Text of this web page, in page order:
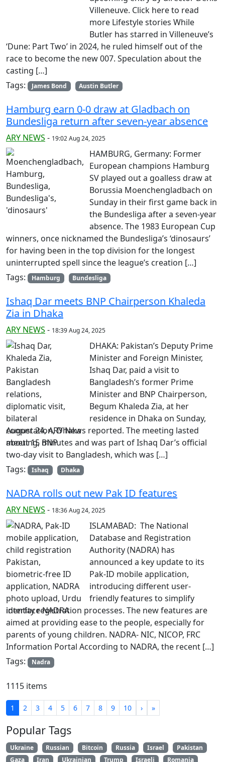
Villeneuve. Click here to read
more Lifestyle stories While
Butler has starred in Villeneuve’s
‘Dune: Part Two’ in 2024, he ruled himself out of the
race to become the new 007. Speculation about the
casting […]
Tags:
James Bond Austin Butler
Hamburg earn 0-0 draw at Gladbach on
Bundesliga return after seven-year absence
ARY NEWS - 19:02 Aug 24, 2025
HAMBURG, Germany: Former
European champions Hamburg
SV played out a goalless draw at
Borussia Moenchengladbach on
Sunday in their first game back in
the Bundesliga after a seven-year
absence. The 1983 European Cup
winners, once nicknamed the Bundesliga’s ‘dinosaurs’
for having been in the top division for the longest
uninterrupted spell since the league’s creation […]
Tags:
Hamburg Bundesliga
Ishaq Dar meets BNP Chairperson Khaleda
Zia in Dhaka
ARY NEWS - 18:39 Aug 24, 2025
DHAKA: Pakistan’s Deputy Prime
Minister and Foreign Minister,
Ishaq Dar, paid a visit to
Bangladesh’s former Prime
Minister and BNP Chairperson,
Begum Khaleda Zia, at her
residence in Dhaka on Sunday,
August 24, ARY News reported. The meeting lasted
about 15 minutes and was part of Ishaq Dar’s official
two-day visit to Bangladesh, which was […]
Tags:
Ishaq Dhaka
NADRA rolls out new Pak ID features
ARY NEWS - 18:36 Aug 24, 2025
ISLAMABAD: The National
Database and Registration
Authority (NADRA) has
announced a key update to its
Pak-ID mobile application,
introducing different user-
friendly features to simplify
identity registration processes. The new features are
aimed at providing ease to the people, especially for
parents of young children. NADRA- NIC, NICOP, FRC
Information Portal According to NADRA, the recent […]
Tags:
Nadra
1115 items
1 2 3 4 5 6 7 8 9 10 › »
Popular Tags
Ukraine Russian Bitcoin Russia Israel
Pakistan
Gaza
Iran Ukrainian Trump Israeli Romania